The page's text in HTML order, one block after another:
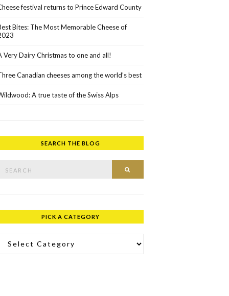
festival returns to Prince Edward County
Bites: The Most Memorable Cheese of
Very Dairy Christmas to one and all!
Canadian cheeses among the world’s best
A true taste of the Swiss Alps
SEARCH THE BLOG
PICK A CATEGORY